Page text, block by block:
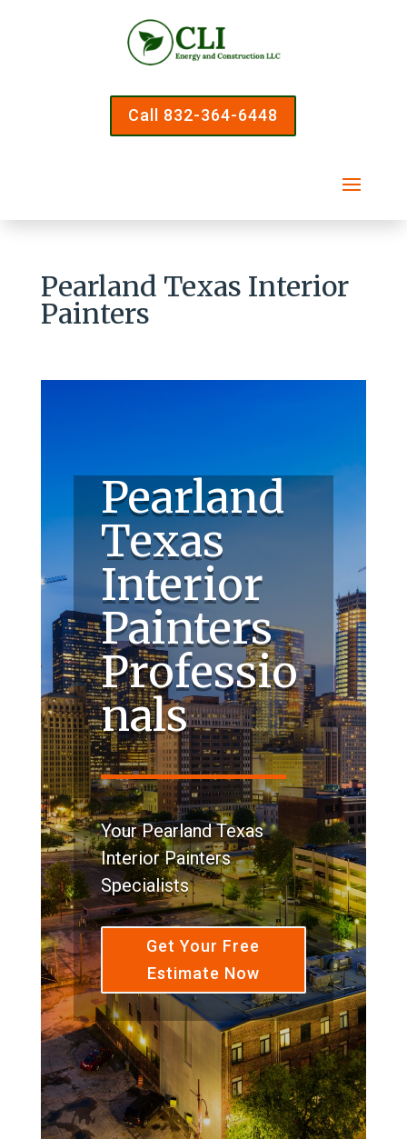
Call 832-364-6448
Pearland Texas Interior
Painters
Pearland
Texas
Interior
Painters
Professio
nals
Your Pearland Texas
Interior Painters
Specialists
Get Your Free
Estimate Now